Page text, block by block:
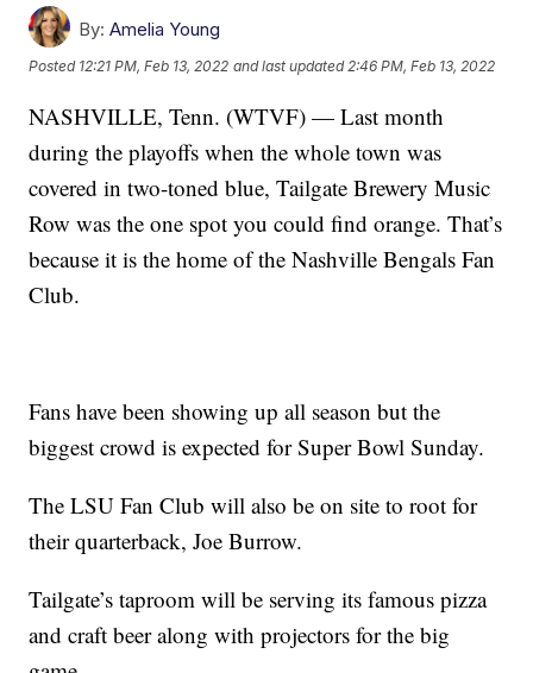
By: Amelia Young
Posted 12:21 PM, Feb 13, 2022 and last updated 2:46 PM, Feb 13, 2022
NASHVILLE, Tenn. (WTVF) — Last month
during the playoffs when the whole town was
covered in two-toned blue, Tailgate Brewery Music
Row was the one spot you could find orange. That’s
because it is the home of the Nashville Bengals Fan
Club.
Fans have been showing up all season but the
biggest crowd is expected for Super Bowl Sunday.
The LSU Fan Club will also be on site to root for
their quarterback, Joe Burrow.
Tailgate’s taproom will be serving its famous pizza
and craft beer along with projectors for the big